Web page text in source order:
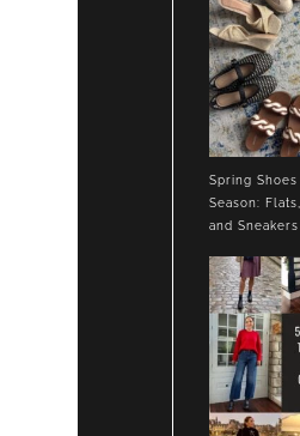
Spring Shoes
Season:
and Sneakers